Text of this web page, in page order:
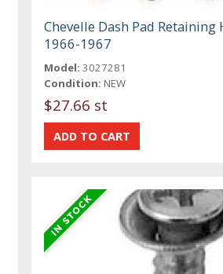
Chevelle Dash Pad Retaining
1966-1967
Model: 3027281
Condition: NEW
$27.66 st